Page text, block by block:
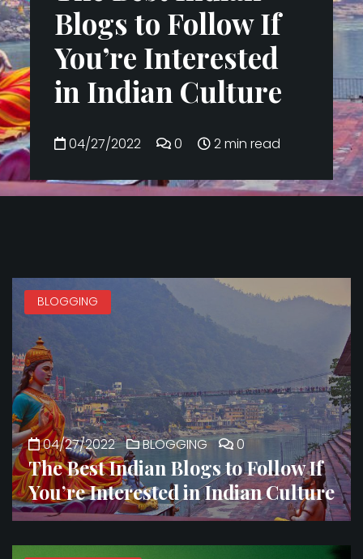
Blogs to Follow If
You’re Interested
in Indian Culture
04/27/2022 0 2 min read
BLOGGING
04/27/2022 BLOGGING 0
The Best Indian Blogs to Follow If
You’re Interested in Indian Culture